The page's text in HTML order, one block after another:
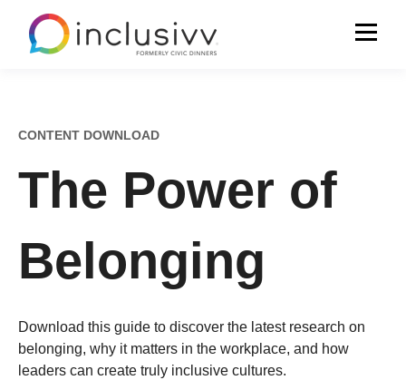
CONTENT DOWNLOAD
The Power of
Belonging
Download this guide to discover the latest research on
belonging, why it matters in the workplace, and how
leaders can create truly inclusive cultures.